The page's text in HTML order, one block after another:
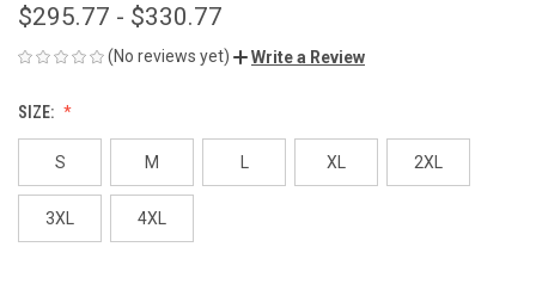
$295.77 - $330.77
(No reviews yet) Write a Review
SIZE:
S M XL 2XL
3XL 4XL